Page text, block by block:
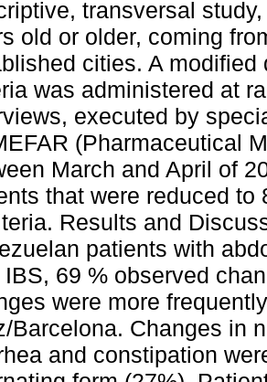
transversal
old or older, coming
cities. A
was administered at
executed by
(Pharmaceutical
March and April of
that were reduced
Results and
patients with
IBS, 69 % observed
were more
Barcelona. Changes in
and constipation